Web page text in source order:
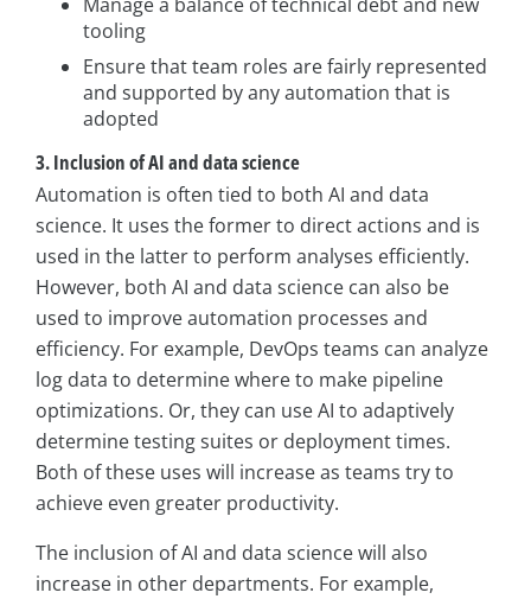
tooling
Ensure that team roles are fairly represented
and supported by any automation that is
adopted
3. Inclusion of AI and data science
Automation is often tied to both AI and data
science. It uses the former to direct actions and is
used in the latter to perform analyses efficiently.
However, both AI and data science can also be
used to improve automation processes and
efficiency. For example, DevOps teams can analyze
log data to determine where to make pipeline
optimizations. Or, they can use AI to adaptively
determine testing suites or deployment times.
Both of these uses will increase as teams try to
achieve even greater productivity.
The inclusion of AI and data science will also
increase in other departments. For example,